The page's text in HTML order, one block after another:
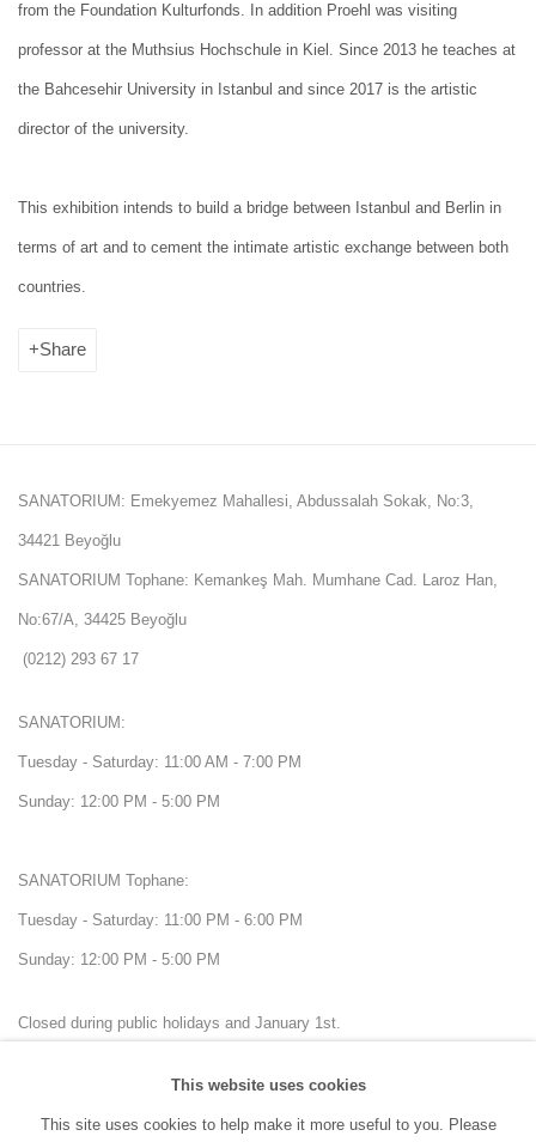
from the Foundation Kulturfonds. In addition Proehl was visiting
professor at the Muthsius Hochschule in Kiel. Since 2013 he teaches at
the Bahcesehir University in Istanbul and since 2017 is the artistic
director of the university.
This exhibition intends to build a bridge between Istanbul and Berlin in
terms of art and to cement the intimate artistic exchange between both
countries.
Share
SANATORIUM: Emekyemez Mahallesi, Abdussalah Sokak, No:3,
34421 Beyoğlu
SANATORIUM Tophane: Kemankeş Mah. Mumhane Cad. Laroz Han,
No:67/A, 34425 Beyoğlu
(0212) 293 67 17
SANATORIUM:
Tuesday - Saturday: 11:00 AM - 7:00 PM
Sunday: 12:00 PM - 5:00 PM
SANATORIUM Tophane:
Tuesday - Saturday: 11:00 PM - 6:00 PM
Sunday: 12:00 PM - 5:00 PM
Closed during public holidays and January 1st.
This website uses cookies
This site uses cookies to help make it more useful to you. Please